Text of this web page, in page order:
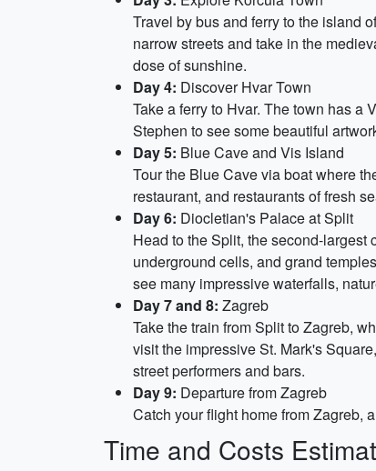
Travel by bus and ferry to the island
narrow streets and take in the
dose of sunshine.
Day 4: Discover Hvar Town
Take a ferry to Hvar. The town has a
Stephen to see some beautiful
Day 5: Blue Cave and Vis Island
Tour the Blue Cave via boat where
restaurant, and restaurants of fresh
Day 6: Diocletian's Palace at Split
Head to the Split, the second-
underground cells, and grand
see many impressive waterfalls,
Day 7 and 8: Zagreb
Take the train from Split to Zagreb,
visit the impressive St. Mark's
street performers and bars.
Day 9: Departure from Zagreb
Catch your flight home from Zagreb,
Time and Costs